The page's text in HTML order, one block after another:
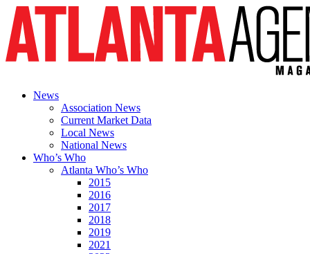
News
Association News
Current Market Data
Local News
National News
Who’s Who
Atlanta Who’s Who
2015
2016
2017
2018
2019
2021